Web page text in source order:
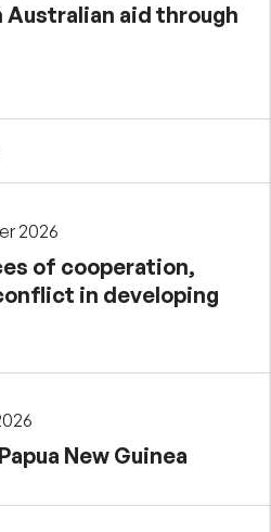
aid through
2026
of cooperation,
in developing
New Guinea